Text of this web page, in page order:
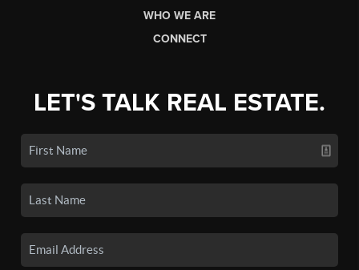
WHO WE ARE
CONNECT
LET'S TALK REAL ESTATE.